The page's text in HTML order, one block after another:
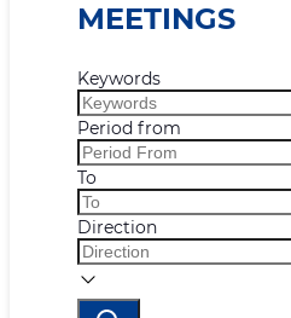
MEETINGS
Keywords
Period from
To
Direction